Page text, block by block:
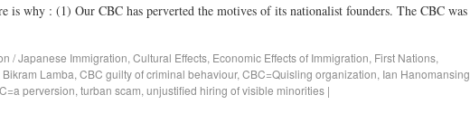
is why : (1) Our CBC has perverted the motives of its nationalist founders. The CBC was
/ Japanese Immigration, Cultural Effects, Economic Effects of Immigration, First Nations,
Bikram Lamba, CBC guilty of criminal behaviour, CBC=Quisling organization, Ian Hanomansing
perversion, turban scam, unjustified hiring of visible minorities |